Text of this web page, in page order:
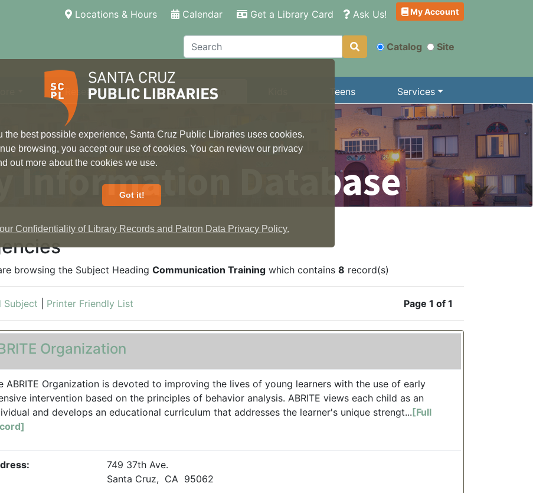
the best possible experience, Santa Cruz Public Libraries uses cookies.
browsing, you accept our use of cookies. You can review our privacy
out more about the cookies we use.
Got it!
Confidentiality of Library Records and Patron Data Privacy Policy.
Locations & Hours(current)Calendar Get a Library Card Ask Us! My Account
Search Catalog Site
Research Local Information Teens Services
Information Database
browsing the Subject Heading Communication Training which contains 8 record(s)
Subject Printer Friendly List Page 1 of 1
Organization
ABRITE Organization is devoted to improving the lives of young learners with the use of early
intervention based on the principles of behavior analysis. ABRITE views each child as an
and develops an educational curriculum that addresses the learner's unique strengt...[Full
749 37th Ave.
Santa Cruz, CA 95062